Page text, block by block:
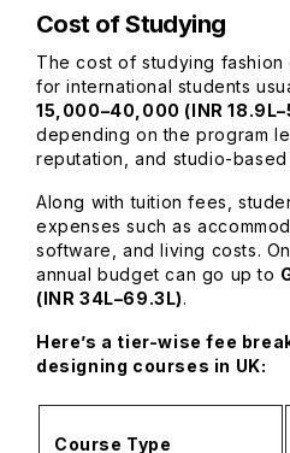
Cost of Studying
The cost of studying fashion
for international students
15,000–40,000 (INR
depending on the program
reputation, and studio-
Along with tuition fees,
expenses such as
software, and living costs.
annual budget can go up to
(INR 34L–69.3L).
Here’s a tier-wise fee
designing courses in UK:
Course Type